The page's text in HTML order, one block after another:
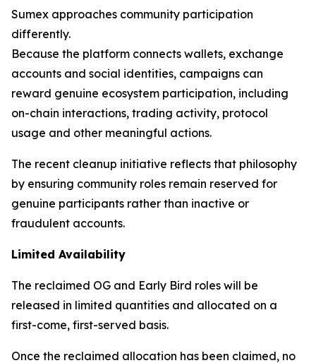
Sumex approaches community participation
differently.
Because the platform connects wallets, exchange
accounts and social identities, campaigns can
reward genuine ecosystem participation, including
on-chain interactions, trading activity, protocol
usage and other meaningful actions.
The recent cleanup initiative reflects that philosophy
by ensuring community roles remain reserved for
genuine participants rather than inactive or
fraudulent accounts.
Limited Availability
The reclaimed OG and Early Bird roles will be
released in limited quantities and allocated on a
first-come, first-served basis.
Once the reclaimed allocation has been claimed, no